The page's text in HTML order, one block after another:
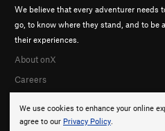
We use cookies to enhance your online
agree to our Privacy Policy.
We believe that every adventurer needs
go, to know where they stand, and to be
their experiences.
About onX
Careers